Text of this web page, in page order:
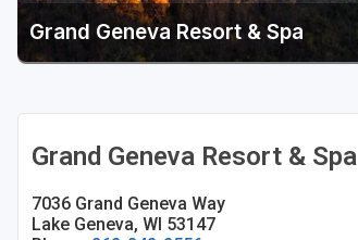
Racine - Kenosha
Grand Geneva Resort & Spa
Grand Geneva Resort & Spa
7036 Grand Geneva Way
Lake Geneva, WI 53147